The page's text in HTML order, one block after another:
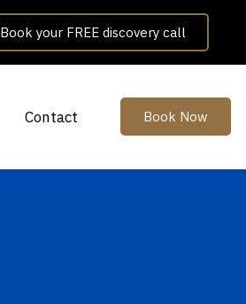
Book your FREE discovery call
Contact Book Now